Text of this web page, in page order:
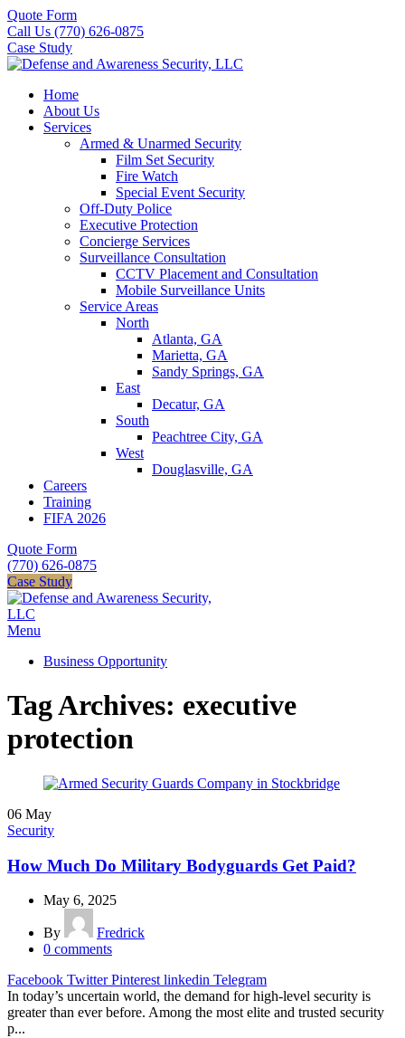
Quote Form
Call Us (770) 626-0875
Case Study
Home
About Us
Services
Armed & Unarmed Security
Film Set Security
Fire Watch
Special Event Security
Off-Duty Police
Executive Protection
Concierge Services
Surveillance Consultation
CCTV Placement and Consultation
Mobile Surveillance Units
Service Areas
North
Atlanta, GA
Marietta, GA
Sandy Springs, GA
East
Decatur, GA
South
Peachtree City, GA
West
Douglasville, GA
Careers
Training
FIFA 2026
Quote Form
(770) 626-0875
Case Study
Menu
Business Opportunity
Tag Archives: executive
protection
06 May
Security
How Much Do Military Bodyguards Get Paid?
May 6, 2025
By
Fredrick
0 comments
Facebook Twitter Pinterest linkedin Telegram
In today’s uncertain world, the demand for high-level security is
greater than ever before. Among the most elite and trusted security
p...